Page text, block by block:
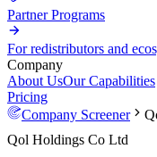
Partner Programs
For redistributors and
Company
About UsOur Capabilities
Pricing
Company Screener
Qol Holdings Co Ltd